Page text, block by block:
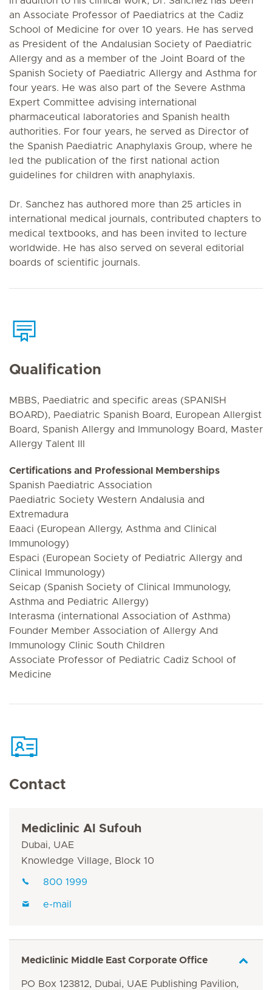
an Associate Professor of Paediatrics at the Cadiz
School of Medicine for over 10 years. He has served
as President of the Andalusian Society of Paediatric
Allergy and as a member of the Joint Board of the
Spanish Society of Paediatric Allergy and Asthma for
four years. He was also part of the Severe Asthma
Expert Committee advising international
pharmaceutical laboratories and Spanish health
authorities. For four years, he served as Director of
the Spanish Paediatric Anaphylaxis Group, where he
led the publication of the first national action
guidelines for children with anaphylaxis.
Dr. Sanchez has authored more than 25 articles in
international medical journals, contributed chapters to
medical textbooks, and has been invited to lecture
worldwide. He has also served on several editorial
boards of scientific journals.
Qualification
MBBS, Paediatric and specific areas (SPANISH
BOARD), Paediatric Spanish Board, European Allergist
Board, Spanish Allergy and Immunology Board, Master
Allergy Talent III
Certifications and Professional Memberships
Spanish Paediatric Association
Paediatric Society Western Andalusia and
Extremadura
Eaaci (European Allergy, Asthma and Clinical
Immunology)
Espaci (European Society of Pediatric Allergy and
Clinical Immunology)
Seicap (Spanish Society of Clinical Immunology,
Asthma and Pediatric Allergy)
Interasma (international Association of Asthma)
Founder Member Association of Allergy And
Immunology Clinic South Children
Associate Professor of Pediatric Cadiz School of
Medicine
Contact
Mediclinic Al Sufouh
Dubai, UAE
Knowledge Village, Block 10
800 1999
e-mail
Mediclinic Middle East Corporate Office
PO Box 123812, Dubai, UAE Publishing Pavilion,